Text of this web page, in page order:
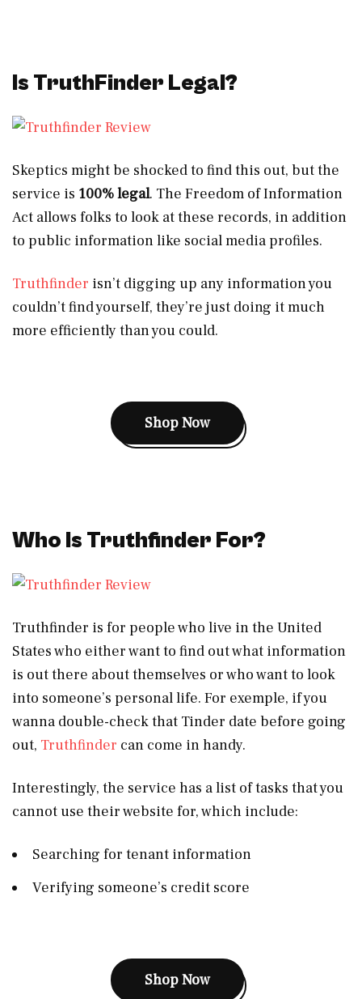
Is TruthFinder Legal?
Skeptics might be shocked to find this out, but the
service is 100% legal. The Freedom of Information
Act allows folks to look at these records, in addition
to public information like social media profiles.
Truthfinder isn’t digging up any information you
couldn’t find yourself, they’re just doing it much
more efficiently than you could.
Shop Now
Who Is Truthfinder For?
Truthfinder is for people who live in the United
States who either want to find out what information
is out there about themselves or who want to look
into someone’s personal life. For exemple, if you
wanna double-check that Tinder date before going
out, Truthfinder can come in handy.
Interestingly, the service has a list of tasks that you
cannot use their website for, which include:
Searching for tenant information
Verifying someone’s credit score
Shop Now